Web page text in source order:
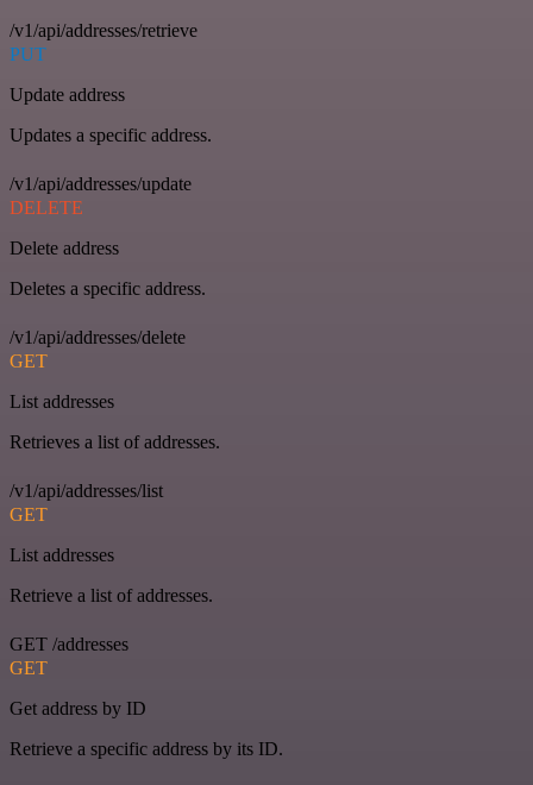
/v1/api/addresses/retrieve
PUT
Update address
Updates a specific address.
/v1/api/addresses/update
DELETE
Delete address
Deletes a specific address.
/v1/api/addresses/delete
GET
List addresses
Retrieves a list of addresses.
/v1/api/addresses/list
GET
List addresses
Retrieve a list of addresses.
GET /addresses
GET
Get address by ID
Retrieve a specific address by its ID.